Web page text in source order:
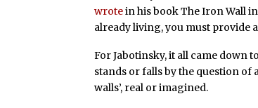
wrotein his book The Iron Wall
already living, you must provide
For Jabotinsky, it all came down
stands or falls by the question of
walls’, real or imagined.